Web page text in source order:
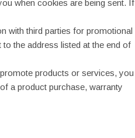
when cookies are being sent. If
with third parties for promotional
the address listed at the end of
products or services, you
a product purchase, warranty